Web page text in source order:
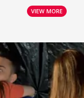
VIEW MORE